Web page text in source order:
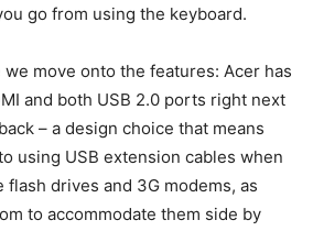
go from using the keyboard.
move onto the features: Acer has
and both USB 2.0 ports right next
– a design choice that means
using USB extension cables when
drives and 3G modems, as
to accommodate them side by